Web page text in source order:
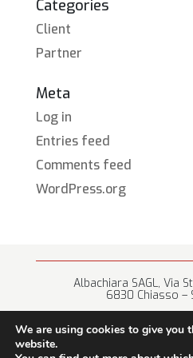
Categories
Client
Partner
Meta
Log in
Entries feed
Comments feed
WordPress.org
Albachiara SAGL, Via
6830 Chiasso –
We are using cookies to give you
website.